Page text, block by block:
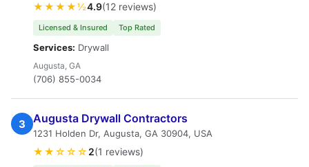
★★★★½4.9(12 reviews)
Licensed & Insured Top Rated
Services: Drywall
Augusta, GA
(706) 855-0034
3 Augusta Drywall Contractors
1231 Holden Dr, Augusta, GA 30904, USA
★★☆☆☆ 2(1 reviews)